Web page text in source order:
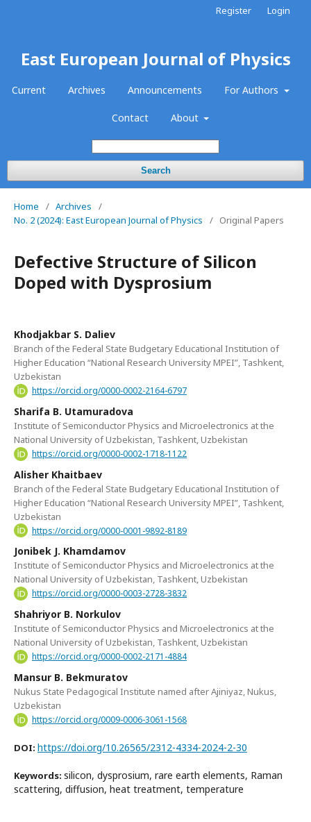
East European Journal of Physics
Current Archives Announcements For Authors
Contact About
Search
Register Login
Home / Archives
/
No. 2 (2024): East European Journal of Physics
/ Original Papers
Defective Structure of Silicon
Doped with Dysprosium
Khodjakbar S. Daliev
Branch of the Federal State Budgetary Educational Institution of
Higher Education “National Research University MPEI”, Tashkent,
Uzbekistan
https://orcid.org/0000-0002-2164-6797
Sharifa B. Utamuradova
Institute of Semiconductor Physics and Microelectronics at the
National University of Uzbekistan, Tashkent, Uzbekistan
https://orcid.org/0000-0002-1718-1122
Alisher Khaitbaev
Branch of the Federal State Budgetary Educational Institution of
Higher Education “National Research University MPEI”, Tashkent,
Uzbekistan
https://orcid.org/0000-0001-9892-8189
Jonibek J. Khamdamov
Institute of Semiconductor Physics and Microelectronics at the
National University of Uzbekistan, Tashkent, Uzbekistan
https://orcid.org/0000-0003-2728-3832
Shahriyor B. Norkulov
Institute of Semiconductor Physics and Microelectronics at the
National University of Uzbekistan, Tashkent, Uzbekistan
https://orcid.org/0000-0002-2171-4884
Mansur B. Bekmuratov
Nukus State Pedagogical Institute named after Ajiniyaz, Nukus,
Uzbekistan
https://orcid.org/0009-0006-3061-1568
DOI: https://doi.org/10.26565/2312-4334-2024-2-30
Keywords: silicon, dysprosium, rare earth elements, Raman
scattering, diffusion, heat treatment, temperature